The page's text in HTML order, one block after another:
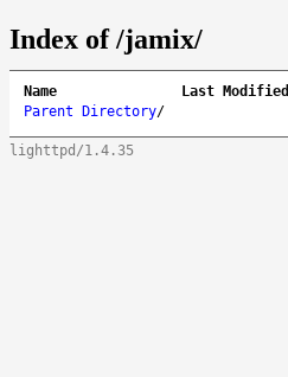
Index of /jamix/
Name Last Modified
Parent Directory/
lighttpd/1.4.35